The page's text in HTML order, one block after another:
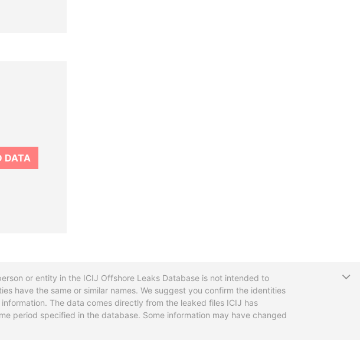
DATA
or entity in the ICIJ Offshore Leaks Database is not intended to
have the same or similar names. We suggest you confirm the identities
The data comes directly from the leaked files ICIJ has
period specified in the database. Some information may have changed